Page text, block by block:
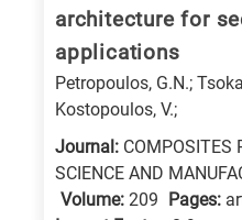
architecture for
applications
Petropoulos, G.N.;
Kostopoulos, V.;
Journal: COMPOSITES
SCIENCE AND
Volume: 209 Pages: